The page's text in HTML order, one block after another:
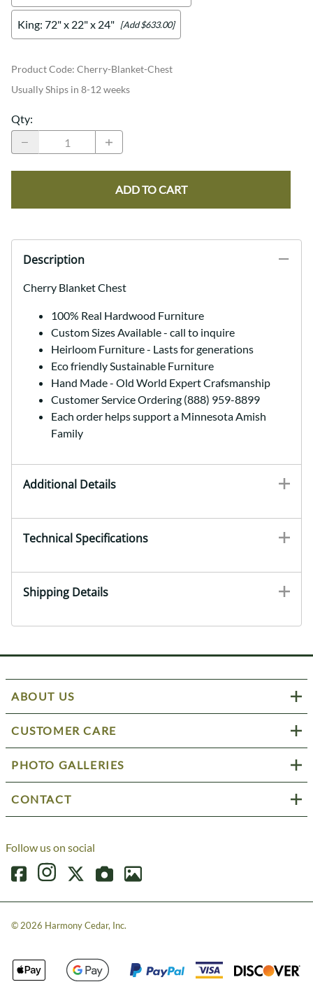
King: 72" x 22" x 24" [Add $633.00]
Product Code: Cherry-Blanket-Chest
Usually Ships in 8-12 weeks
Qty:
ADD TO CART
Description
Cherry Blanket Chest
100% Real Hardwood Furniture
Custom Sizes Available - call to inquire
Heirloom Furniture - Lasts for generations
Eco friendly Sustainable Furniture
Hand Made - Old World Expert Crafsmanship
Customer Service Ordering (888) 959-8899
Each order helps support a Minnesota Amish
Family
Additional Details
Technical Specifications
Shipping Details
ABOUT US
CUSTOMER CARE
PHOTO GALLERIES
CONTACT
Follow us on social
© 2026 Harmony Cedar, Inc.